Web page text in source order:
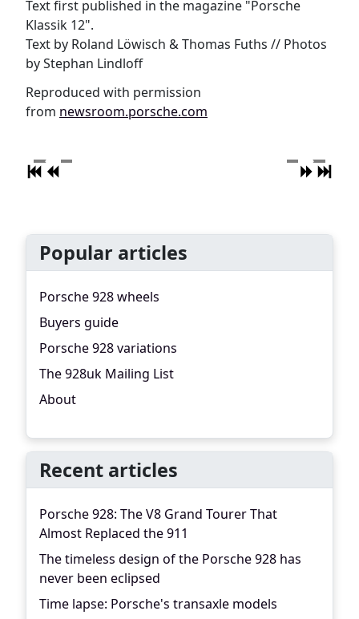
Text first published in the magazine "Porsche
Klassik 12".
Text by Roland Löwisch & Thomas Fuths // Photos
by Stephan Lindloff
Reproduced with permission
from newsroom.porsche.com
Popular articles
Porsche 928 wheels
Buyers guide
Porsche 928 variations
The 928uk Mailing List
About
Recent articles
Porsche 928: The V8 Grand Tourer That
Almost Replaced the 911
The timeless design of the Porsche 928 has
never been eclipsed
Time lapse: Porsche's transaxle models